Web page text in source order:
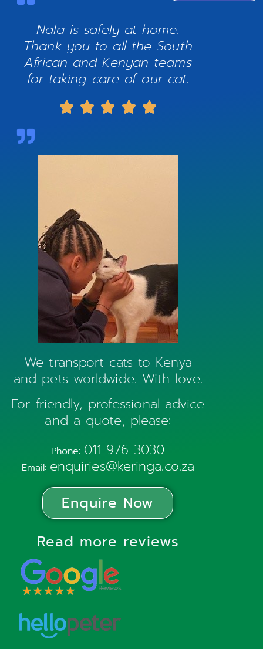
Nala is safely at home.
Thank you to all the South
African and Kenyan teams
for taking care of our cat.
    
We transport cats to Kenya
and pets worldwide. With love.
For friendly, professional advice
and a quote, please:
Phone: 011 976 3030
Email: enquiries@keringa.co.za
Enquire Now
Read more reviews